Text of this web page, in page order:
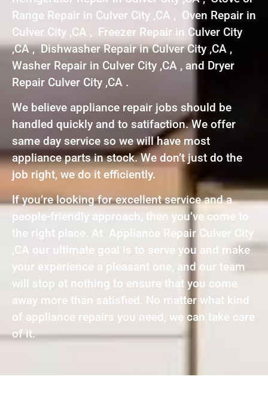
Range Repair in Culver City ,CA , Oven Repair in
Culver City ,CA , Freezer Repair in Culver City
,CA , Dishwasher Repair in Culver City ,CA ,
Washer Repair in Culver City ,CA , and Dryer
Repair Culver City ,CA .
We believe appliance repair jobs should be
handled quickly and to satifaction. We offer
same day service so we will have most
appliance parts in stock. We don’t just do the
job right, we do it efficiently.
If you’re looking for excellent service and a
people-friendly approach, then you’ve come to
the right place. At Appliance Repair Culver City
,CA our ultimate goal is to serve you and make
your experience a pleasant one, and our team
will stop at nothing to ensure that you come
away more than satisfied. No matter what kind
of appliance repairs you need, we can take care
of it.